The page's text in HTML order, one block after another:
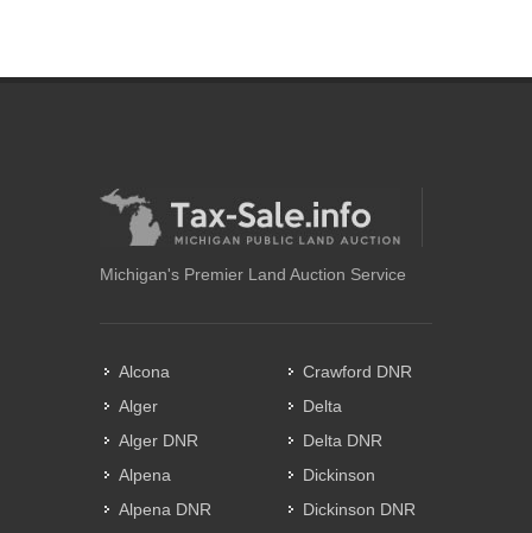
Michigan's Premier Land Auction Service
Alcona
Alger
Alger DNR
Alpena
Alpena DNR
Crawford DNR
Delta
Delta DNR
Dickinson
Dickinson DNR